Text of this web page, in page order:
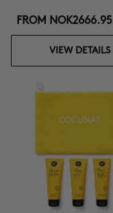
FROM NOK2666.95
VIEW DETAILS